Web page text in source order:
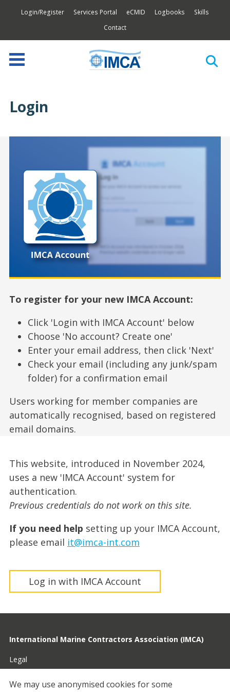
Login/Register Services Portal eCMID Logbooks
Skills
Contact
Login
To register for your new IMCA Account:
Click 'Login with IMCA Account' below
Choose 'No account? Create one'
Enter your email address, then click 'Next'
Check your email (including any junk/spam
folder) for a confirmation email
Users working for member companies are
automatically recognised, based on registered
email domains.
This website, introduced in November 2024,
uses a new 'IMCA Account' system for
authentication.
Previous credentials do not work on this site.
If you need help setting up your IMCA Account,
please email it@imca-int.com
Log in with IMCA Account
International Marine Contractors Association (IMCA)
Legal
Privacy
We may use anonymised cookies for some